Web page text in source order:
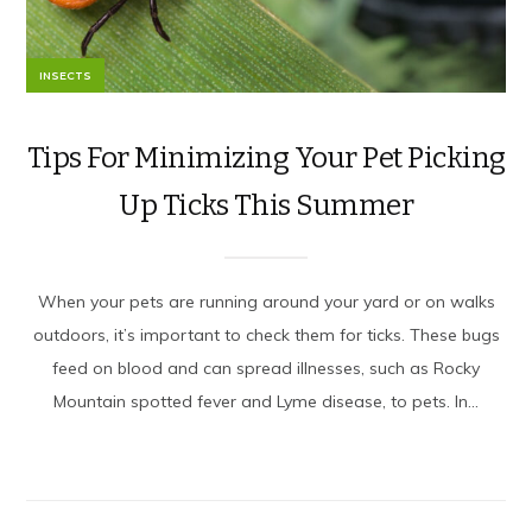
INSECTS
Tips For Minimizing Your Pet Picking
Up Ticks This Summer
When your pets are running around your yard or on walks
outdoors, it’s important to check them for ticks. These bugs
feed on blood and can spread illnesses, such as Rocky
Mountain spotted fever and Lyme disease, to pets. In...